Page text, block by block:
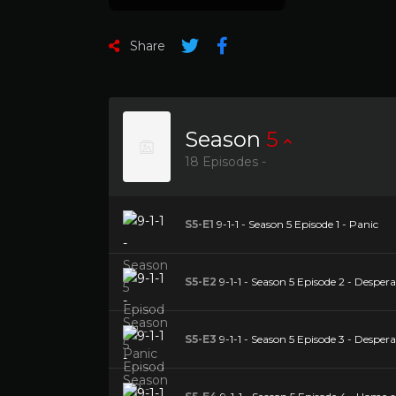
Share
Season 5
18 Episodes -
S5-E1 9-1-1 - Season 5 Episode 1 - Panic
S5-E2 9-1-1 - Season 5 Episode 2 -
S5-E3 9-1-1 - Season 5 Episode 3 -